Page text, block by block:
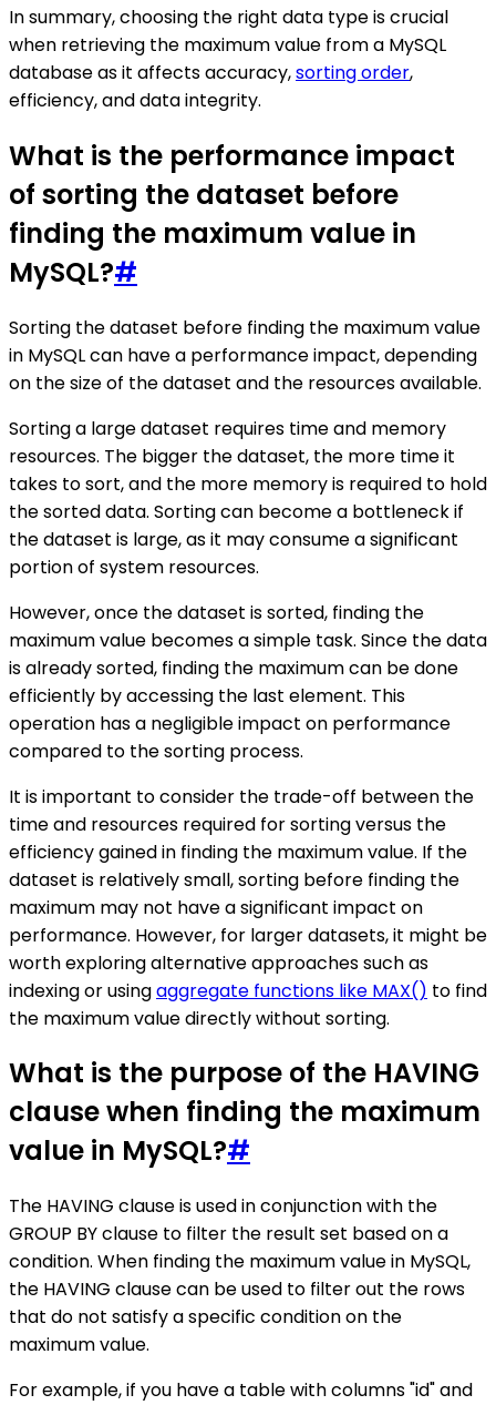
In summary, choosing the right data type is crucial
when retrieving the maximum value from a MySQL
database as it affects accuracy,sorting order,
efficiency, and data integrity.
What is the performance impact
of sorting the dataset before
finding the maximum value in
MySQL?#
Sorting the dataset before finding the maximum value
in MySQL can have a performance impact, depending
on the size of the dataset and the resources available.
Sorting a large dataset requires time and memory
resources. The bigger the dataset, the more time it
takes to sort, and the more memory is required to hold
the sorted data. Sorting can become a bottleneck if
the dataset is large, as it may consume a significant
portion of system resources.
However, once the dataset is sorted, finding the
maximum value becomes a simple task. Since the data
is already sorted, finding the maximum can be done
efficiently by accessing the last element. This
operation has a negligible impact on performance
compared to the sorting process.
It is important to consider the trade-off between the
time and resources required for sorting versus the
efficiency gained in finding the maximum value. If the
dataset is relatively small, sorting before finding the
maximum may not have a significant impact on
performance. However, for larger datasets, it might be
worth exploring alternative approaches such as
indexing or usingaggregate functions like MAX() to find
the maximum value directly without sorting.
What is the purpose of the HAVING
clause when finding the maximum
value in MySQL?#
The HAVING clause is used in conjunction with the
GROUP BY clause to filter the result set based on a
condition. When finding the maximum value in MySQL,
the HAVING clause can be used to filter out the rows
that do not satisfy a specific condition on the
maximum value.
For example, if you have a table with columns "id" and